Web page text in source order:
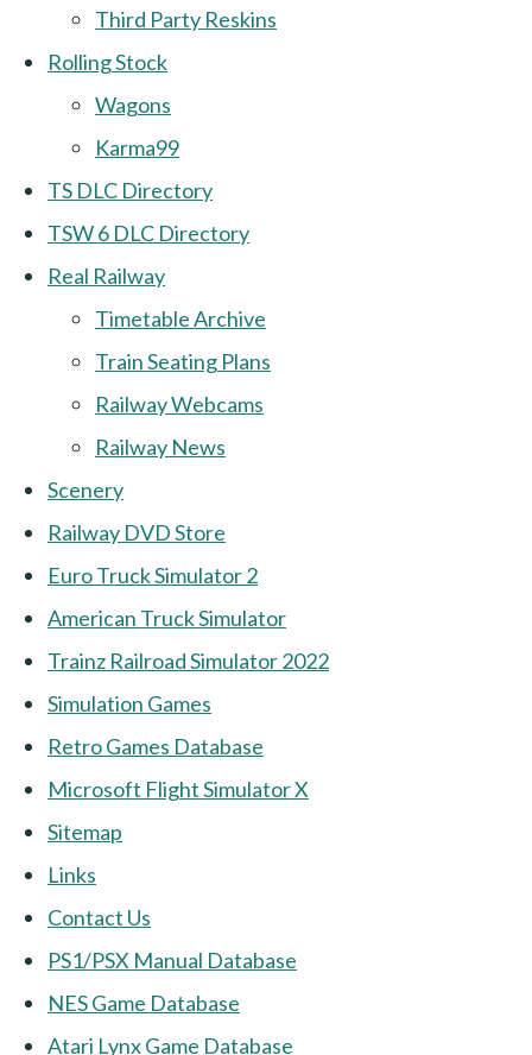
Third Party Reskins
Rolling Stock
Wagons
Karma99
TS DLC Directory
TSW 6 DLC Directory
Real Railway
Timetable Archive
Train Seating Plans
Railway Webcams
Railway News
Scenery
Railway DVD Store
Euro Truck Simulator 2
American Truck Simulator
Trainz Railroad Simulator 2022
Simulation Games
Retro Games Database
Microsoft Flight Simulator X
Sitemap
Links
Contact Us
PS1/PSX Manual Database
NES Game Database
Atari Lynx Game Database